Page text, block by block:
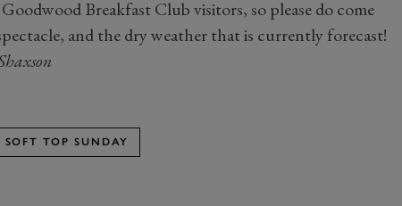
Breakfast Club visitors, so please do come
and the dry weather that is currently forecast!
SOFT TOP SUNDAY